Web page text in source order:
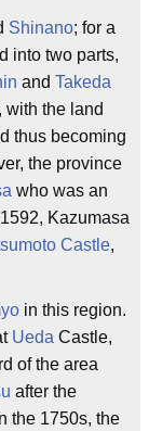
Shinano; for a
into two parts,
and Takeda
with the land
thus becoming
the province
who was an
Kazumasa
Castle,
in this region.
Ueda Castle,
of the area
after the
the 1750s, the